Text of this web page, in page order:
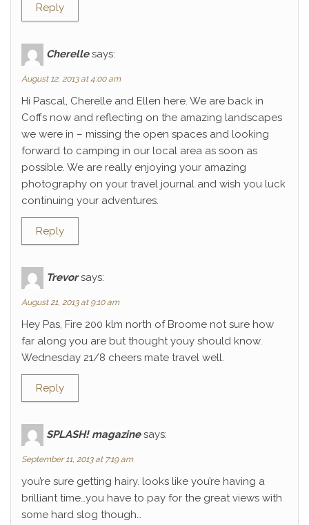
Reply
Cherelle says:
August 12, 2013 at 4:00 am
Hi Pascal, Cherelle and Ellen here. We are back in
Coffs now and reflecting on the amazing landscapes
we were in – missing the open spaces and looking
forward to camping in our local area as soon as
possible. We are really enjoying your amazing
photography on your travel journal and wish you luck
continuing your adventures.
Reply
Trevor says:
August 21, 2013 at 9:10 am
Hey Pas, Fire 200 klm north of Broome not sure how
far along you are but thought youy should know.
Wednesday 21/8 cheers mate travel well.
Reply
SPLASH! magazine says:
September 11, 2013 at 7:19 am
you’re sure getting hairy. looks like you’re having a
brilliant time…you have to pay for the great views with
some hard slog though…